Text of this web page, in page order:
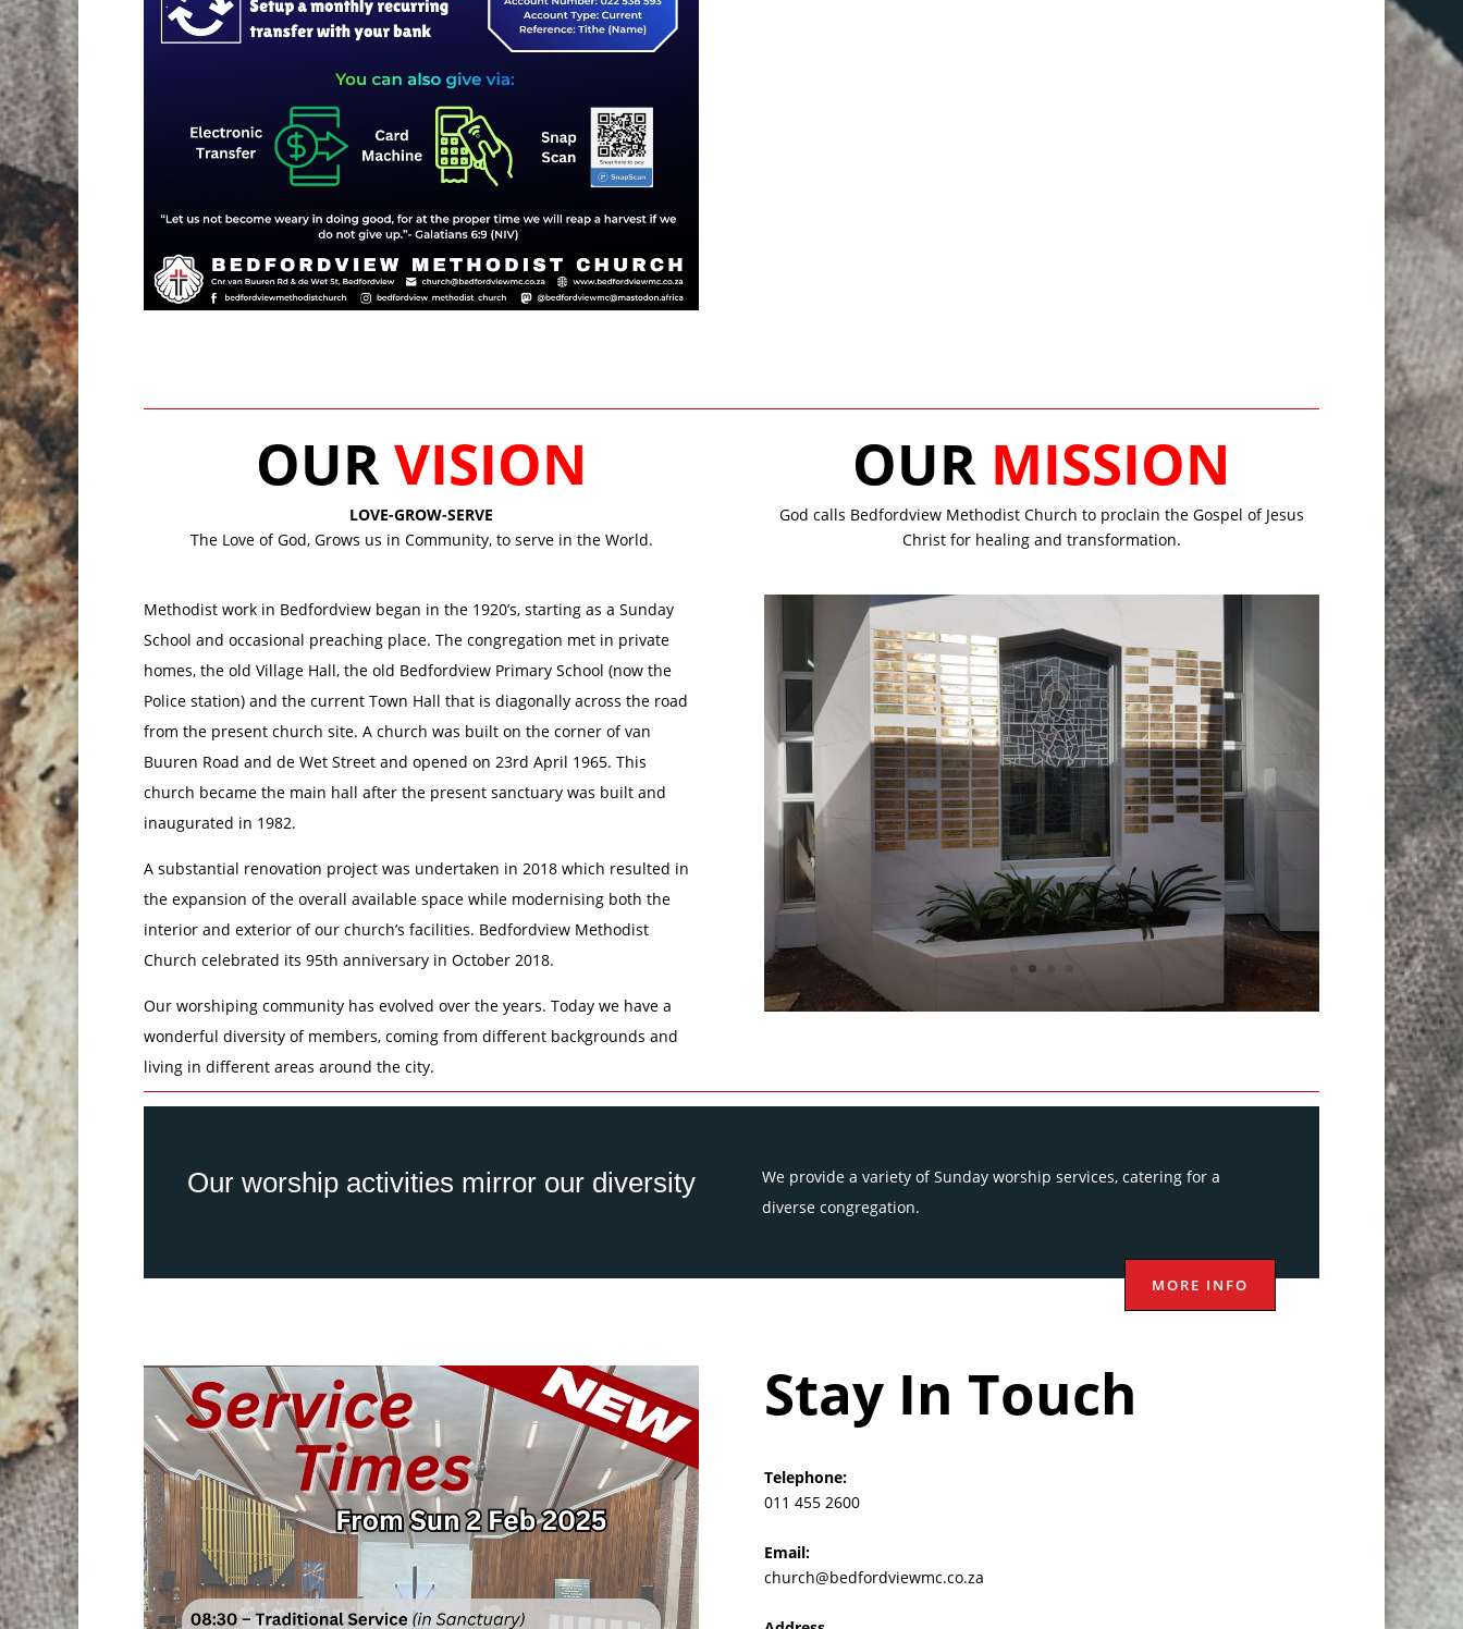
OURVISION
LOVE-GROW-SERVE
The Love of God, Grows us in Community, to serve in the World.
OUR MISSION
God calls Bedfordview Methodist Church to proclain the Gospel of Jesus
Christ for healing and transformation.
Methodist work in Bedfordview began in the 1920’s, starting as a Sunday
School and occasional preaching place. The congregation met in private
homes, the old Village Hall, the old Bedfordview Primary School (now the
Police station) and the current Town Hall that is diagonally across the road
from the present church site. A church was built on the corner of van
Buuren Road and de Wet Street and opened on 23rd April 1965. This
church became the main hall after the present sanctuary was built and
inaugurated in 1982.
A substantial renovation project was undertaken in 2018 which resulted in
the expansion of the overall available space while modernising both the
interior and exterior of our church’s facilities. Bedfordview Methodist
Church celebrated its 95th anniversary in October 2018.
Our worshiping community has evolved over the years. Today we have a
wonderful diversity of members, coming from different backgrounds and
living in different areas around the city.
Our worship activities mirror our diversity
We provide a variety of Sunday worship services, catering for a
diverse congregation.
MORE INFO
Stay In Touch
Telephone:
011 455 2600
Email:
church@bedfordviewmc.co.za